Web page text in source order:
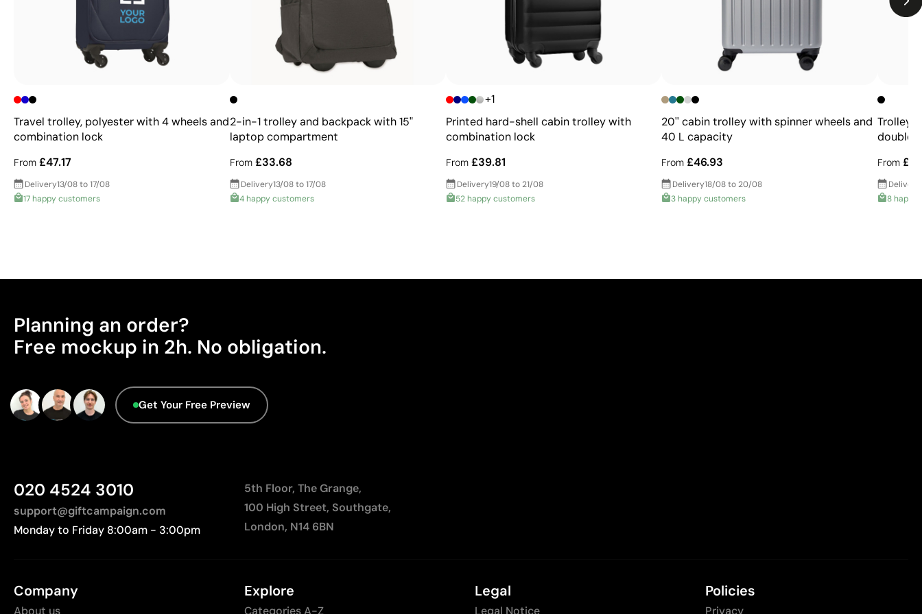
Travel trolley, polyester with 4 wheels and
combination lock
From £47.17
Delivery13/08 to 17/08
17 happy customers
2-in-1 trolley and backpack with 15"
laptop compartment
From£33.68
Delivery13/08 to 17/08
4 happy customers
+1
Printed hard-shell cabin trolley with
combination lock
From£39.81
Delivery19/08 to 21/08
52 happy customers
20'' cabin trolley with spinner wheels and
40 L capacity
From £46.93
Delivery18/08 to 20/08
3 happy customers
Trolley
double
From
Delivery
8 happy
Planning an order?
Free mockup in 2h. No obligation.
Get Your Free Preview
020 4524 3010
support@giftcampaign.com
Monday to Friday 8:00am - 3:00pm
5th Floor, The Grange,
100 High Street, Southgate,
London, N14 6BN
Company
About us
Explore
Categories A-Z
Legal
Legal Notice
Policies
Privacy